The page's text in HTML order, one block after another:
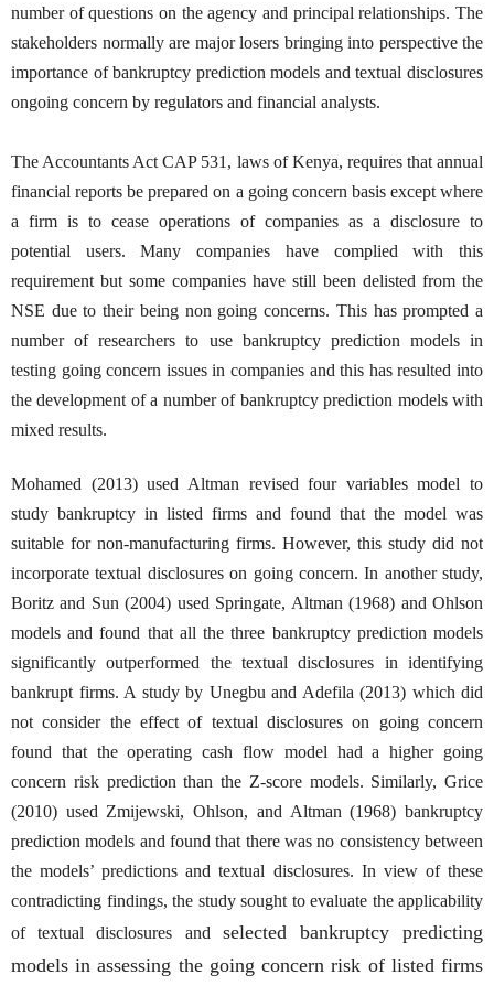
number of questions on the agency and principal relationships. The
stakeholders normally are major losers bringing into perspective the
importance of bankruptcy prediction models and textual disclosures
ongoing concern by regulators and financial analysts.
The Accountants Act CAP 531, laws of Kenya, requires that annual
financial reports be prepared on a going concern basis except where
a firm is to cease operations of companies as a disclosure to
potential users. Many companies have complied with this
requirement but some companies have still been delisted from the
NSE due to their being non going concerns. This has prompted a
number of researchers to use bankruptcy prediction models in
testing going concern issues in companies and this has resulted into
the development of a number of bankruptcy prediction models with
mixed results.
Mohamed (2013) used Altman revised four variables model to
study bankruptcy in listed firms and found that the model was
suitable for non-manufacturing firms. However, this study did not
incorporate textual disclosures on going concern. In another study,
Boritz and Sun (2004) used Springate, Altman (1968) and Ohlson
models and found that all the three bankruptcy prediction models
significantly outperformed the textual disclosures in identifying
bankrupt firms. A study by Unegbu and Adefila (2013) which did
not consider the effect of textual disclosures on going concern
found that the operating cash flow model had a higher going
concern risk prediction than the Z-score models. Similarly, Grice
(2010) used Zmijewski, Ohlson, and Altman (1968) bankruptcy
prediction models and found that there was no consistency between
the models’ predictions and textual disclosures. In view of these
contradicting findings, the study sought to evaluate the applicability
of textual disclosures and selected bankruptcy predicting
models in assessing the going concern risk of listed firms